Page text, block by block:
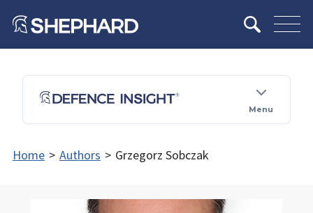
Menu
Home > Authors > Grzegorz Sobczak